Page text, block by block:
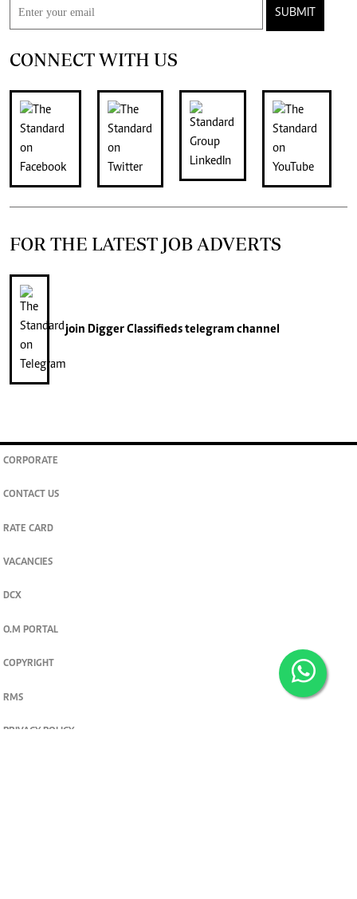
SUBMIT
CONNECT WITH US
FOR THE LATEST JOB ADVERTS
join Digger Classifiedstelegram channel
CORPORATE
CONTACT US
RATE CARD
VACANCIES
DCX
O.M PORTAL
COPYRIGHT
RMS
PRIVACY POLICY